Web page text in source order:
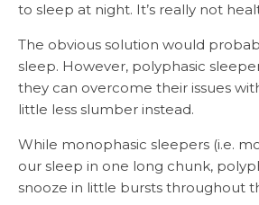
to sleep at night. It’s really not
The obvious solution would
sleep. However, polyphasic
they can overcome their issues
little less slumber instead.
While monophasic sleepers (i.e.
our sleep in one long chunk,
snooze in little bursts throughout